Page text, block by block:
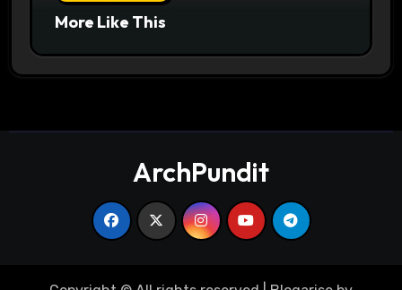
More Like This
ArchPundit